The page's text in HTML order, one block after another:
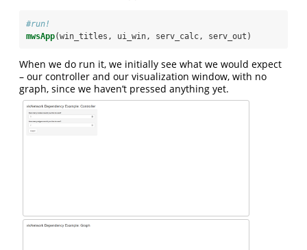
#run!
mwsApp(win_titles, ui_win, serv_calc, serv_out)
When we do run it, we initially see what we would expect
– our controller and our visualization window, with no
graph, since we haven’t pressed anything yet.